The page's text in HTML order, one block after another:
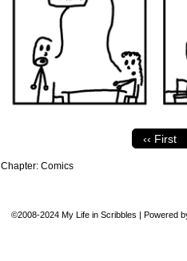
‹‹ First
Chapter: Comics
©2008-2024 My Life in Scribbles | Powered